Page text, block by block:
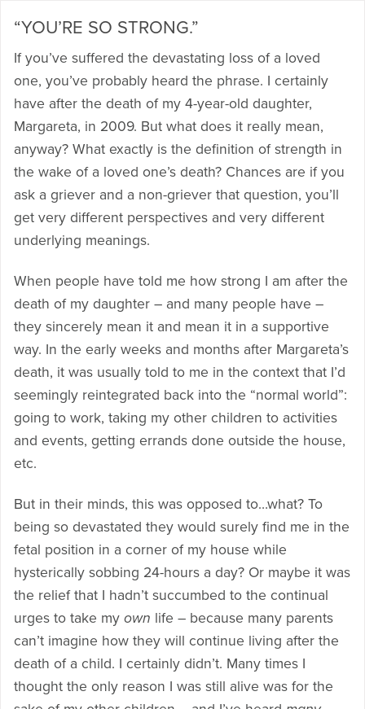
“YOU’RE SO STRONG.”
If you’ve suffered the devastating loss of a loved
one, you’ve probably heard the phrase. I certainly
have after the death of my 4-year-old daughter,
Margareta, in 2009. But what does it really mean,
anyway? What exactly is the definition of strength in
the wake of a loved one’s death? Chances are if you
ask a griever and a non-griever that question, you’ll
get very different perspectives and very different
underlying meanings.
When people have told me how strong I am after the
death of my daughter – and many people have –
they sincerely mean it and mean it in a supportive
way. In the early weeks and months after Margareta’s
death, it was usually told to me in the context that I’d
seemingly reintegrated back into the “normal world”:
going to work, taking my other children to activities
and events, getting errands done outside the house,
etc.
But in their minds, this was opposed to…what? To
being so devastated they would surely find me in the
fetal position in a corner of my house while
hysterically sobbing 24-hours a day? Or maybe it was
the relief that I hadn’t succumbed to the continual
urges to take my own life – because many parents
can’t imagine how they will continue living after the
death of a child. I certainly didn’t. Many times I
thought the only reason I was still alive was for the